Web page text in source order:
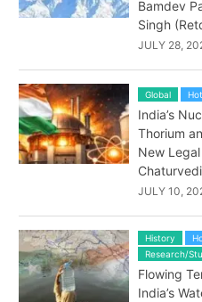
Bamdev
Singh
JULY 28,
Global
India’s
Thorium
New
JULY 10,
History
Research/
Flowing
India’s